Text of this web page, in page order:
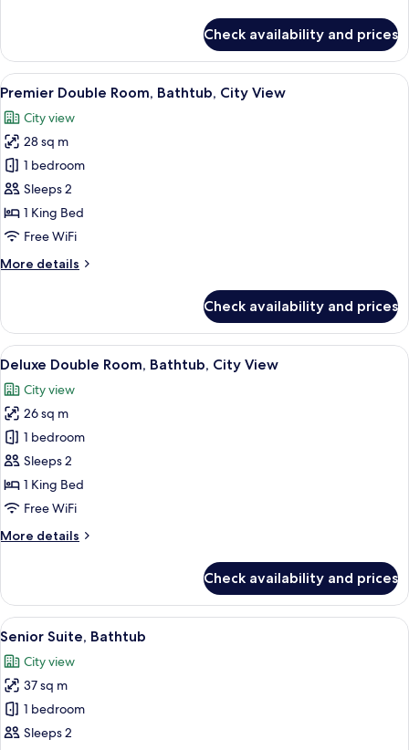
Double
Room,
City
Check availability and prices
View
all
photos
for
Premier
Double
Room,
Bathtub,
View
A modern hotel room with a large
9
Premier Double Room, Bathtub, City View
City view
28 sq m
1 bedroom
Sleeps 2
1 King Bed
Free WiFi
More details
More
Double
Room,
Bathtub,
View
Check availability and prices
View
all
photos
for
Deluxe
Double
Room,
Bathtub,
View
A large bed with white linens, a
7
Deluxe Double Room, Bathtub, City View
City view
26 sq m
1 bedroom
Sleeps 2
1 King Bed
Free WiFi
More details
More
Double
Room,
Bathtub,
View
Check availability and prices
View
all
photos
for
Senior
Suite,
A modern hotel room with a large
6
Senior Suite, Bathtub
City view
37 sq m
1 bedroom
Sleeps 2